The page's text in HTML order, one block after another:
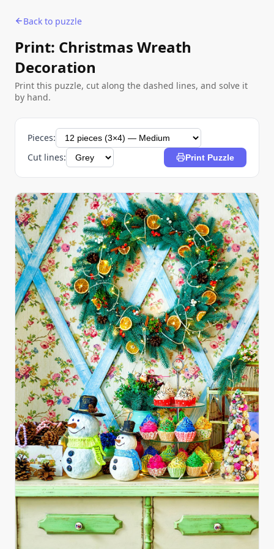
Back to puzzle
Print: Christmas Wreath
Decoration
Print this puzzle, cut along the dashed lines, and solve it
by hand.
Pieces:
Cut lines:
Print Puzzle